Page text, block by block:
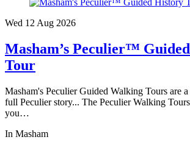
Wed 12 Aug 2026
Masham’s Peculier™
Tour
Masham's Peculier Guided Walking Tours are
full Peculier story... The Peculier Walking
you…
In Masham